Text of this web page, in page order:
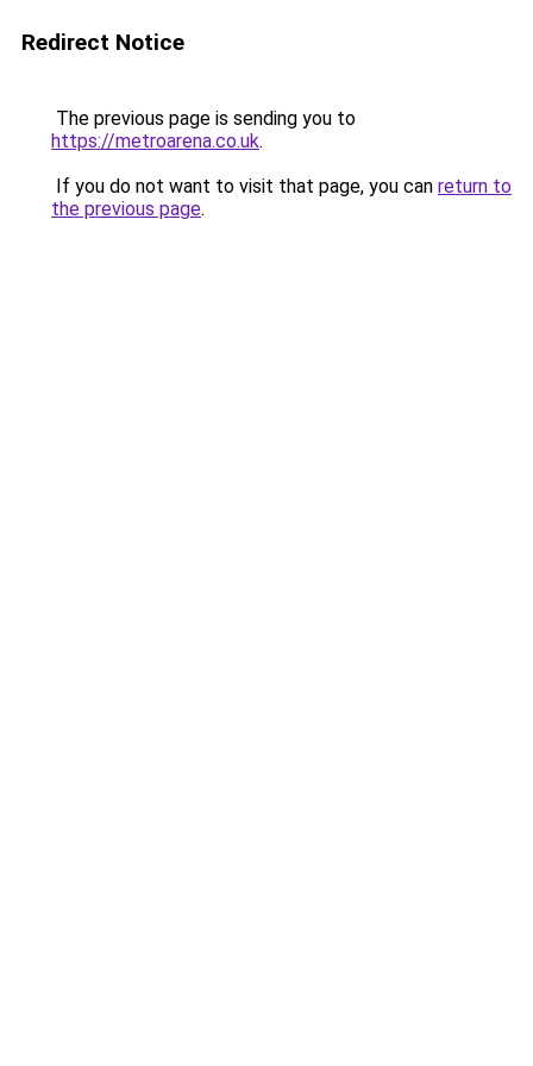
Redirect Notice
The previous page is sending you to
https://metroarena.co.uk.
If you do not want to visit that page, you can return to
the previous page.